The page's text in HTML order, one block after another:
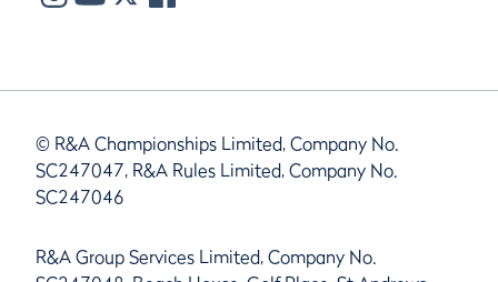
© R&A Championships Limited, Company No.
SC247047, R&A Rules Limited, Company No.
SC247046
R&A Group Services Limited, Company No.